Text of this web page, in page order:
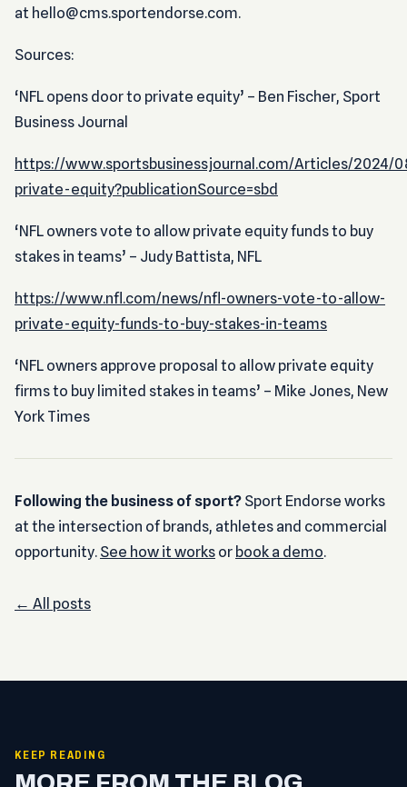
at hello@cms.sportendorse.com.
Sources:
‘NFL opens door to private equity’ – Ben Fischer, Sport
Business Journal
https://www.sportsbusinessjournal.com/Articles/2024/
private-equity?publicationSource=sbd
‘NFL owners vote to allow private equity funds to buy
stakes in teams’ – Judy Battista, NFL
https://www.nfl.com/news/nfl-owners-vote-to-allow-
private-equity-funds-to-buy-stakes-in-teams
‘NFL owners approve proposal to allow private equity
firms to buy limited stakes in teams’ – Mike Jones, New
York Times
Following the business of sport? Sport Endorse works
at the intersection of brands, athletes and commercial
opportunity. See how it works or book a demo.
← All posts
KEEP READING